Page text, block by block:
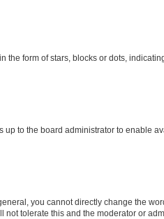
the form of stars, blocks or dots,
up to the board administrator to enable
you cannot directly change the
not tolerate this and the moderator or